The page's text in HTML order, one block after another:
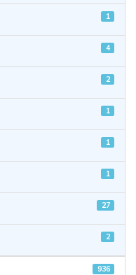
1
4
2
1
1
1
27
2
936